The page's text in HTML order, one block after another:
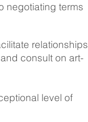
negotiating terms
relationships
consult on art-
level of